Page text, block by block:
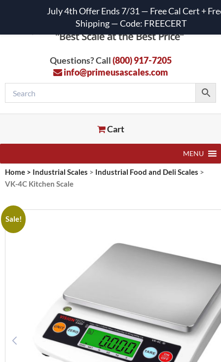
Questions? Call(800) 917-7205
info@primeusascales.com
Cart
MENU
Home > Industrial Scales > Industrial Food and Deli Scales >
VK-4C Kitchen Scale
Sale!
July 4th Offer Ends 7/31 — Free Cal Cert +
Shipping — Code: FREECERT